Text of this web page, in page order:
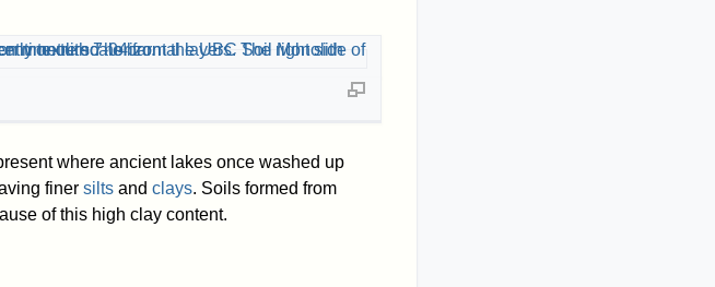
where ancient lakes once washed up
finer silts and clays. Soils formed from
of this high clay content.